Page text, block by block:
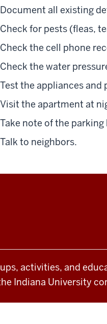
Document all existing
Check for pests (fleas,
Check the cell phone
Check the water
Test the appliances and
Visit the apartment at
Take note of the
Talk to neighbors.
activities, and
Indiana University